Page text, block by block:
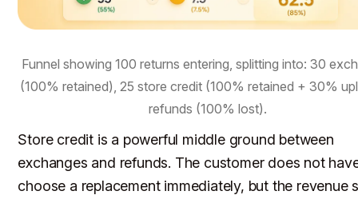
Funnel showing 100 returns entering, splitting into: 30
(100% retained), 25 store credit (100% retained + 30%
refunds (100% lost).
Store credit is a powerful middle ground between
exchanges and refunds. The customer does not
choose a replacement immediately, but the revenue